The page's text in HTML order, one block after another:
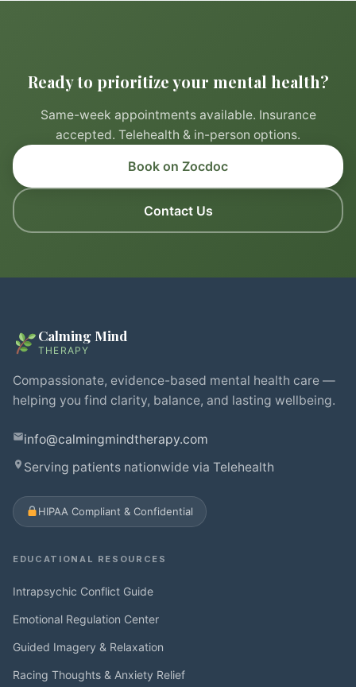
Ready to prioritize your mental health?
Same-week appointments available. Insurance
accepted. Telehealth & in-person options.
Book on Zocdoc
Contact Us
Calming Mind
THERAPY
Compassionate, evidence-based mental health care —
helping you find clarity, balance, and lasting wellbeing.
info@calmingmindtherapy.com
Serving patients nationwide via Telehealth
HIPAA Compliant & Confidential
EDUCATIONAL RESOURCES
Intrapsychic Conflict Guide
Emotional Regulation Center
Guided Imagery & Relaxation
Racing Thoughts & Anxiety Relief